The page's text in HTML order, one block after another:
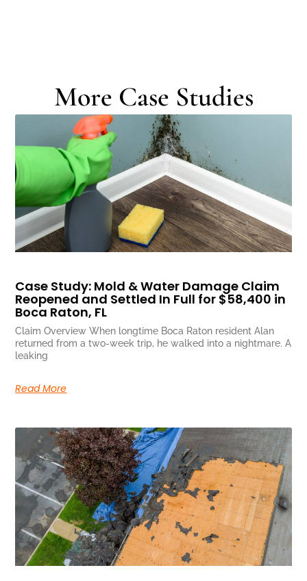
More Case Studies
Case Study: Mold & Water Damage Claim
Reopened and Settled In Full for $58,400 in
Boca Raton, FL
Claim Overview When longtime Boca Raton resident Alan
returned from a two-week trip, he walked into a nightmare. A
leaking
Read More